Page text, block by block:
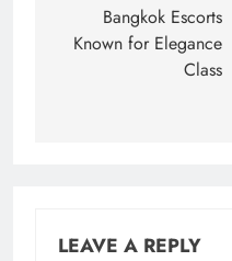
navigation
Bangkok Escorts
Known for Elegance
Class
LEAVE A REPLY